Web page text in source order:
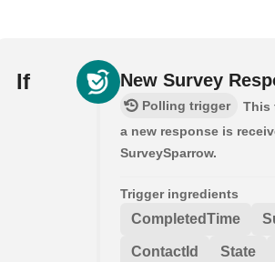
If New Survey
Polling trigger
This
a new response is
SurveySparrow.
Trigger ingredients
CompletedTime
ContactId State